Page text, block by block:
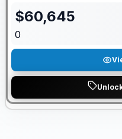
$60,645
0